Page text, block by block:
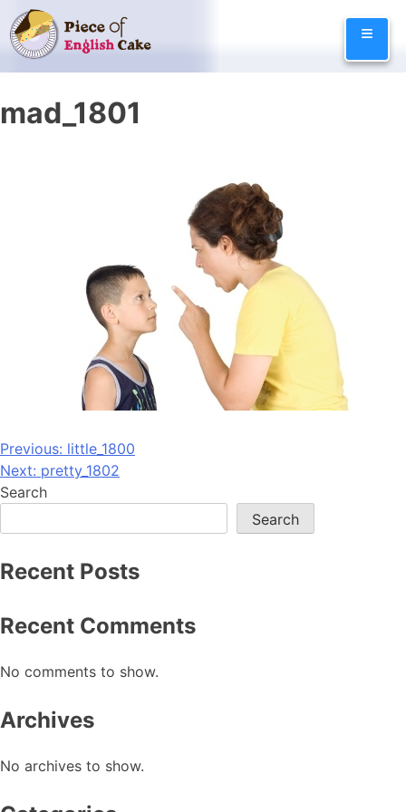
Skip
to
content
≡
mad_1801
Post
navigation
Previous: little_1800
Next: pretty_1802
Search
Search
Recent Posts
Recent Comments
No comments to show.
Archives
No archives to show.